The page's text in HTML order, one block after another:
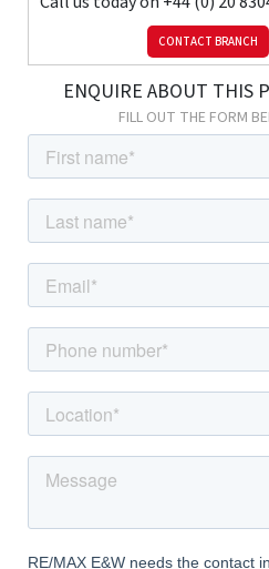
and drainer unit; space and
space and connections for
double glazed window with roller
Family Bathroom
3m x 1.65m (9' 10" x 5' 5") Tiled
shower-mixer and separate
radiator; large airing cupboard;
blind.
FIRST FLOOR
Landing
Carpeted; access to loft.
Bedroom
4.87m x 3.02m (16' 0" x 9' 11")
wardrobes, double glazed
4.50m x 2.25m (14' 9" x 7' 5")
storage cupboard, dual-aspect
CONTACT BRANCH
ENQUIRE ABOUT THIS
FILL OUT THE FORM